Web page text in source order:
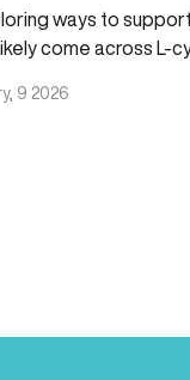
ways to
come across L-
9 2026